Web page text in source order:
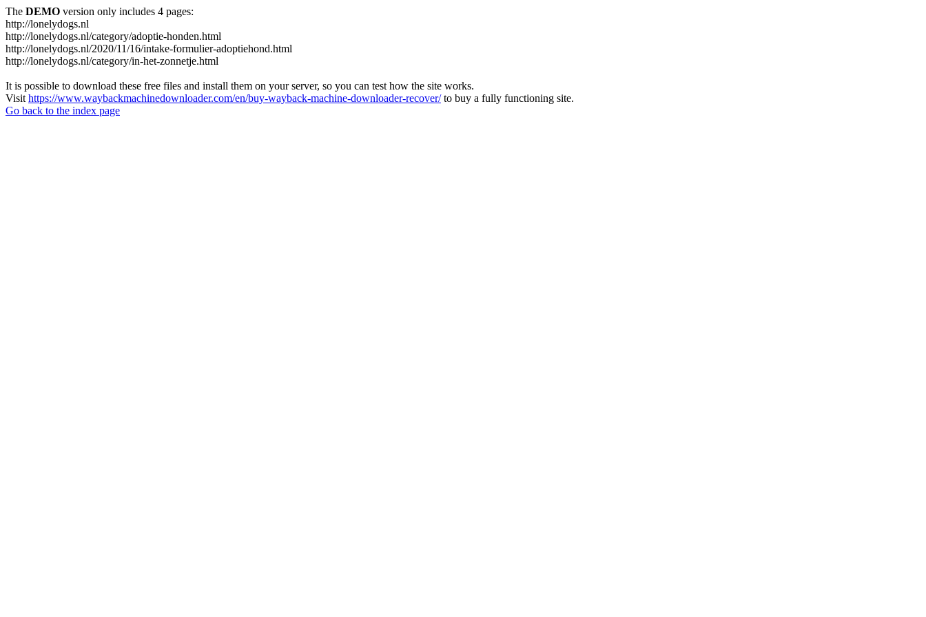
The DEMO version only includes 4 pages:
http://lonelydogs.nl
http://lonelydogs.nl/category/adoptie-honden.html
http://lonelydogs.nl/2020/11/16/intake-formulier-adoptiehond.html
http://lonelydogs.nl/category/in-het-zonnetje.html
It is possible to download these free files and install them on your server, so you can test how the site works.
Visit https://www.waybackmachinedownloader.com/en/buy-wayback-machine-downloader-recover/to buy a fully functioning site.
Go back to the index page